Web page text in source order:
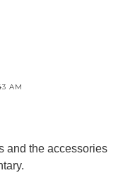
AM
and the accessories